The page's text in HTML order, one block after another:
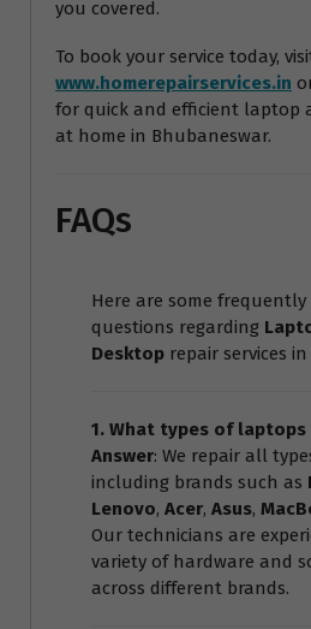
you covered.
To book your service today,
www.homerepairservices.in
for quick and efficient laptop
at home in Bhubaneswar.
FAQs
Here are some frequently
questions regarding
Desktop repair services
1. What types of laptops
Answer: We repair all
including brands such as
Lenovo, Acer, Asus,
Our technicians are
variety of hardware and
across different brands.